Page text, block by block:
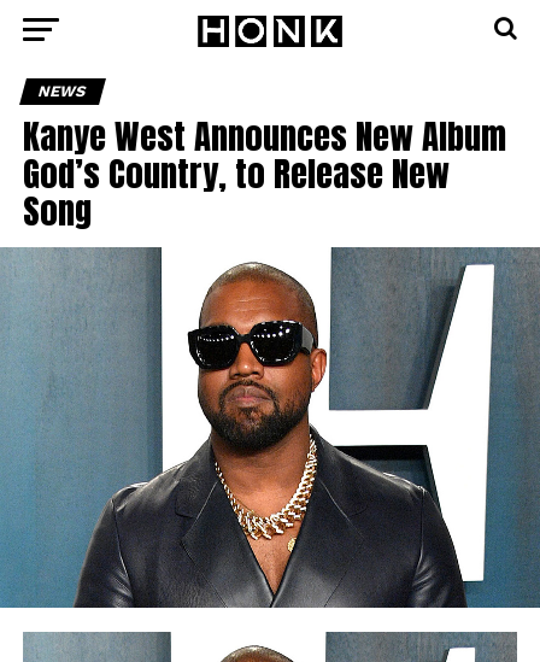
NEWS
Kanye West Announces New Album
God’s Country, to Release New
Song